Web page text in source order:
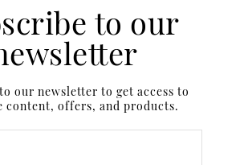
to our
our newsletter to get access to
content, offers, and products.